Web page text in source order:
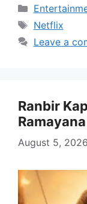
Categories
Tags
Netflix
Leave a
Ranbir
August 5, 2026